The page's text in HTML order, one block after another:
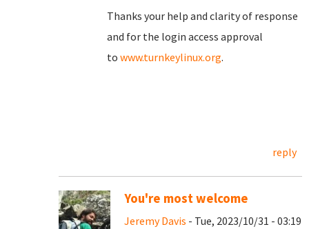
Thanks your help and clarity of response
and for the login access approval
to www.turnkeylinux.org.
reply
You're most welcome
Jeremy Davis - Tue, 2023/10/31 - 03:19